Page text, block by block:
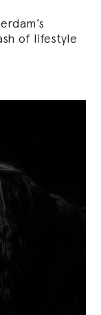
of lifestyle